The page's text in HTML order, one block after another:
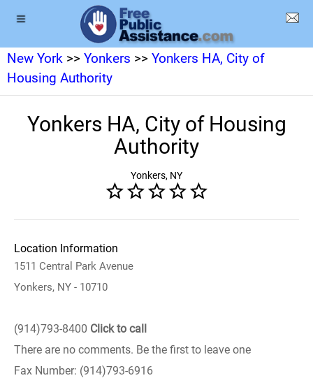
New York >> Yonkers >> Yonkers HA, City of
Housing Authority
Yonkers HA, City of Housing
Authority
Yonkers, NY
Location Information
1511 Central Park Avenue
Yonkers, NY - 10710
(914)793-8400 Click to call
There are no comments. Be the first to leave one
Fax Number: (914)793-6916